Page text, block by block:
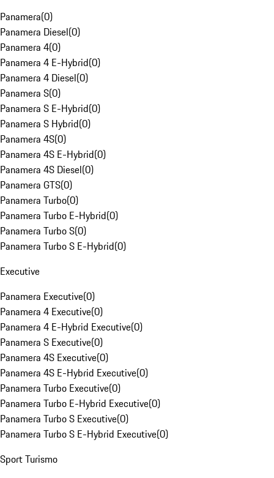
Panamera(0)
Panamera Diesel(0)
Panamera 4(0)
Panamera 4 E-Hybrid(0)
Panamera 4 Diesel(0)
Panamera S(0)
Panamera S E-Hybrid(0)
Panamera S Hybrid(0)
Panamera 4S(0)
Panamera 4S E-Hybrid(0)
Panamera 4S Diesel(0)
Panamera GTS(0)
Panamera Turbo(0)
Panamera Turbo E-Hybrid(0)
Panamera Turbo S(0)
Panamera Turbo S E-Hybrid(0)
Executive
Panamera Executive(0)
Panamera 4 Executive(0)
Panamera 4 E-Hybrid Executive(0)
Panamera S Executive(0)
Panamera 4S Executive(0)
Panamera 4S E-Hybrid Executive(0)
Panamera Turbo Executive(0)
Panamera Turbo E-Hybrid Executive(0)
Panamera Turbo S Executive(0)
Panamera Turbo S E-Hybrid Executive(0)
Sport Turismo